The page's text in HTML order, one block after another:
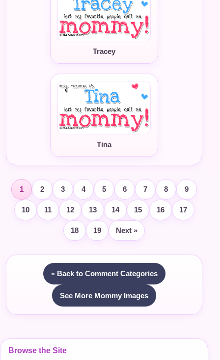
Browse the Site
Tracey
Tina
1 2 3 4 5 6 7 8 9
10 11 12 13 14 15 16 17
18 19 Next »
« Back to Comment Categories
See More Mommy Images